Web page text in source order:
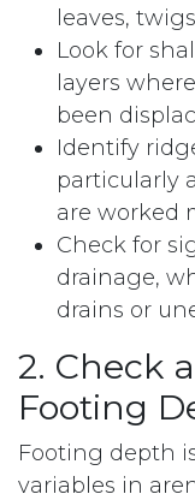
leaves,
Look for
layers
been
Identify
particularly
are worked
Check for
drainage,
drains or
2. Check
Footing
Footing depth
variables in